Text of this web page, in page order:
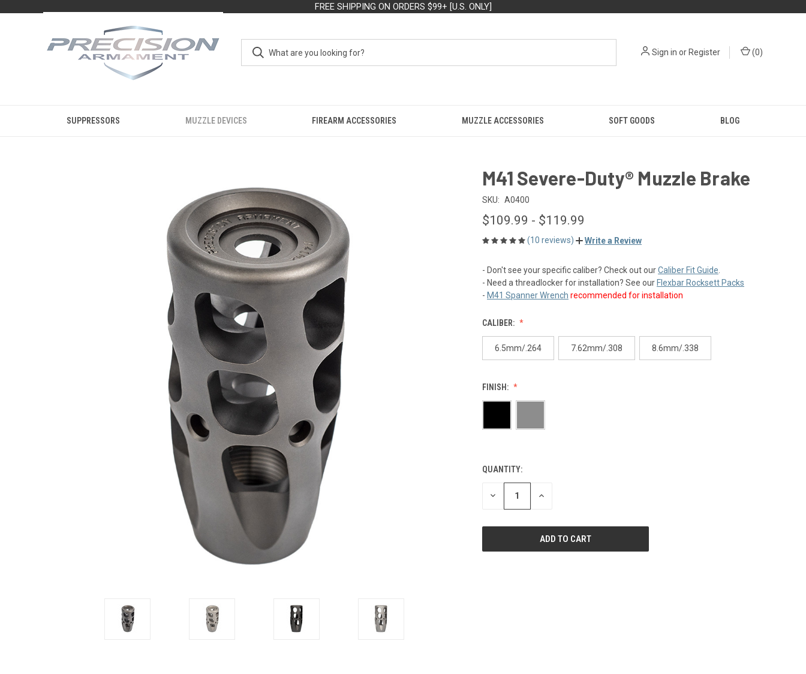
FREE SHIPPING ON ORDERS $99+ [U.S. ONLY]
Sign in or Register (0)
SUPPRESSORS MUZZLE DEVICES FIREARM ACCESSORIES MUZZLE ACCESSORIES SOFT GOODS BLOG
M41 Severe-Duty® Muzzle Brake
SKU: A0400
$109.99 - $119.99
(10 reviews) Write a Review
- Don't see your specific caliber? Check out ourCaliber Fit Guide
- Need a threadlocker for installation? See our Flexbar Rocksett Packs
- M41 Spanner Wrench recommended for installation
CALIBER:
6.5mm/.264 7.62mm/.308 8.6mm/.338
FINISH:
CURRENT
STOCK:
QUANTITY:
DECREASE INCREASE